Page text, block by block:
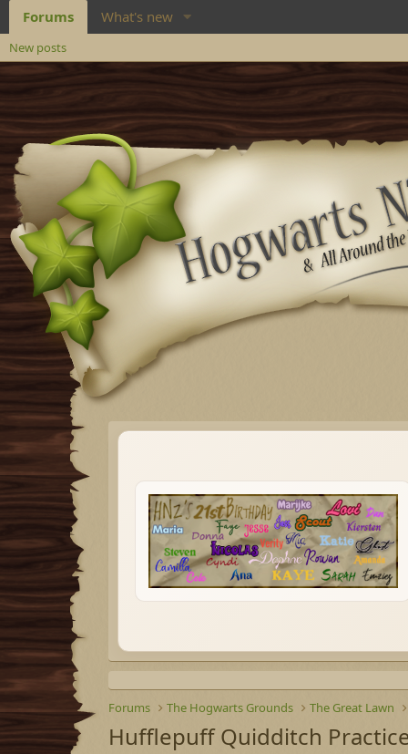
Forums What's new
New posts
Forums The Hogwarts Grounds The Great Lawn
Hufflepuff Quidditch